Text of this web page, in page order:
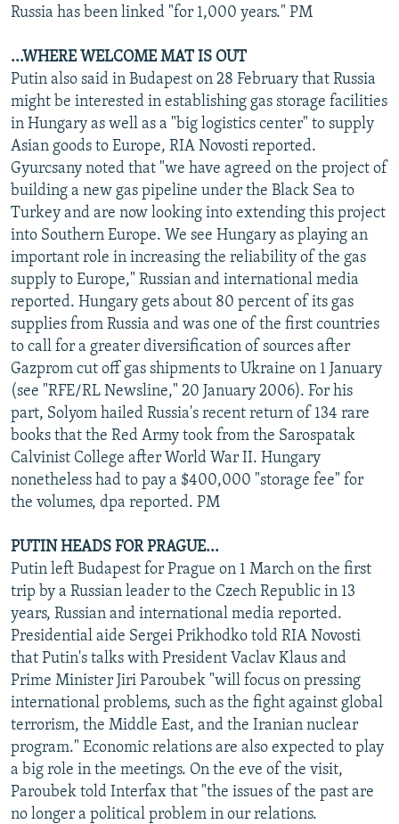
Russia has been linked "for 1,000 years." PM
...WHERE WELCOME MAT IS OUT
Putin also said in Budapest on 28 February that Russia
might be interested in establishing gas storage facilities
in Hungary as well as a "big logistics center" to supply
Asian goods to Europe, RIA Novosti reported.
Gyurcsany noted that "we have agreed on the project of
building a new gas pipeline under the Black Sea to
Turkey and are now looking into extending this project
into Southern Europe. We see Hungary as playing an
important role in increasing the reliability of the gas
supply to Europe," Russian and international media
reported. Hungary gets about 80 percent of its gas
supplies from Russia and was one of the first countries
to call for a greater diversification of sources after
Gazprom cut off gas shipments to Ukraine on 1 January
(see "RFE/RL Newsline," 20 January 2006). For his
part, Solyom hailed Russia's recent return of 134 rare
books that the Red Army took from the Sarospatak
Calvinist College after World War II. Hungary
nonetheless had to pay a $400,000 "storage fee" for
the volumes, dpa reported. PM
PUTIN HEADS FOR PRAGUE...
Putin left Budapest for Prague on 1 March on the first
trip by a Russian leader to the Czech Republic in 13
years, Russian and international media reported.
Presidential aide Sergei Prikhodko told RIA Novosti
that Putin's talks with President Vaclav Klaus and
Prime Minister Jiri Paroubek "will focus on pressing
international problems, such as the fight against global
terrorism, the Middle East, and the Iranian nuclear
program." Economic relations are also expected to play
a big role in the meetings. On the eve of the visit,
Paroubek told Interfax that "the issues of the past are
no longer a political problem in our relations.